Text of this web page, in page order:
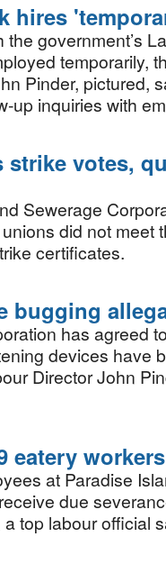
hires
the government’s
temporarily,
Pinder, pictured,
up inquiries with
strike votes,
Sewerage
did not meet
certificates.
bugging
has agreed
devices have
Director John
eatery workers
at Paradise
due
top labour official